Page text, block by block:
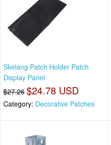
Skelang Patch Holder Patch
Display Panel
$27.26 $24.78 USD
Category: Decorative Patches